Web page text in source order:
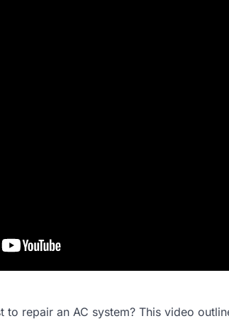
to repair an AC system? This video